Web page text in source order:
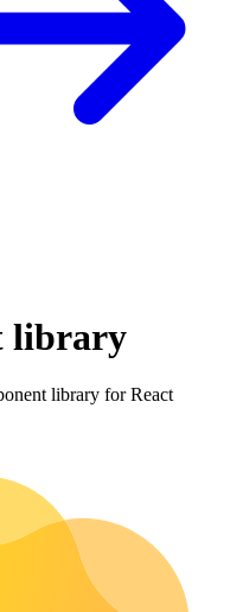
library
library for React